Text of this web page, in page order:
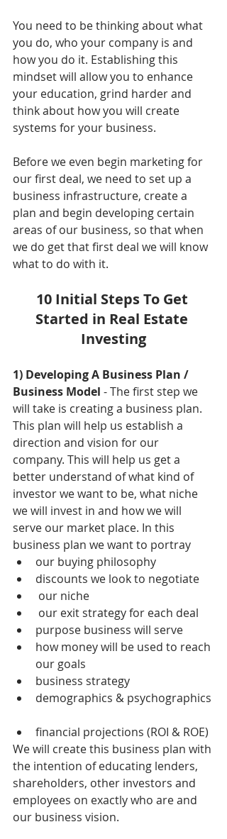
You need to be thinking about what
you do, who your company is and
how you do it. Establishing this
mindset will allow you to enhance
your education, grind harder and
think about how you will create
systems for your business.
Before we even begin marketing for
our first deal, we need to set up a
business infrastructure, create a
plan and begin developing certain
areas of our business, so that when
we do get that first deal we will know
what to do with it.
10 Initial Steps To Get
Started in Real Estate
Investing
1) Developing A Business Plan /
Business Model - The first step we
will take is creating a business plan.
This plan will help us establish a
direction and vision for our
company. This will help us get a
better understand of what kind of
investor we want to be, what niche
we will invest in and how we will
serve our market place. In this
business plan we want to portray
our buying philosophy
discounts we look to negotiate
our niche
our exit strategy for each deal
purpose business will serve
how money will be used to reach
our goals
business strategy
demographics & psychographics
financial projections (ROI & ROE)
We will create this business plan with
the intention of educating lenders,
shareholders, other investors and
employees on exactly who are and
our business vision.